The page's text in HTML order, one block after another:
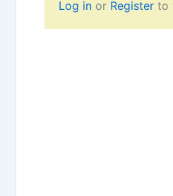
Log in or Register to